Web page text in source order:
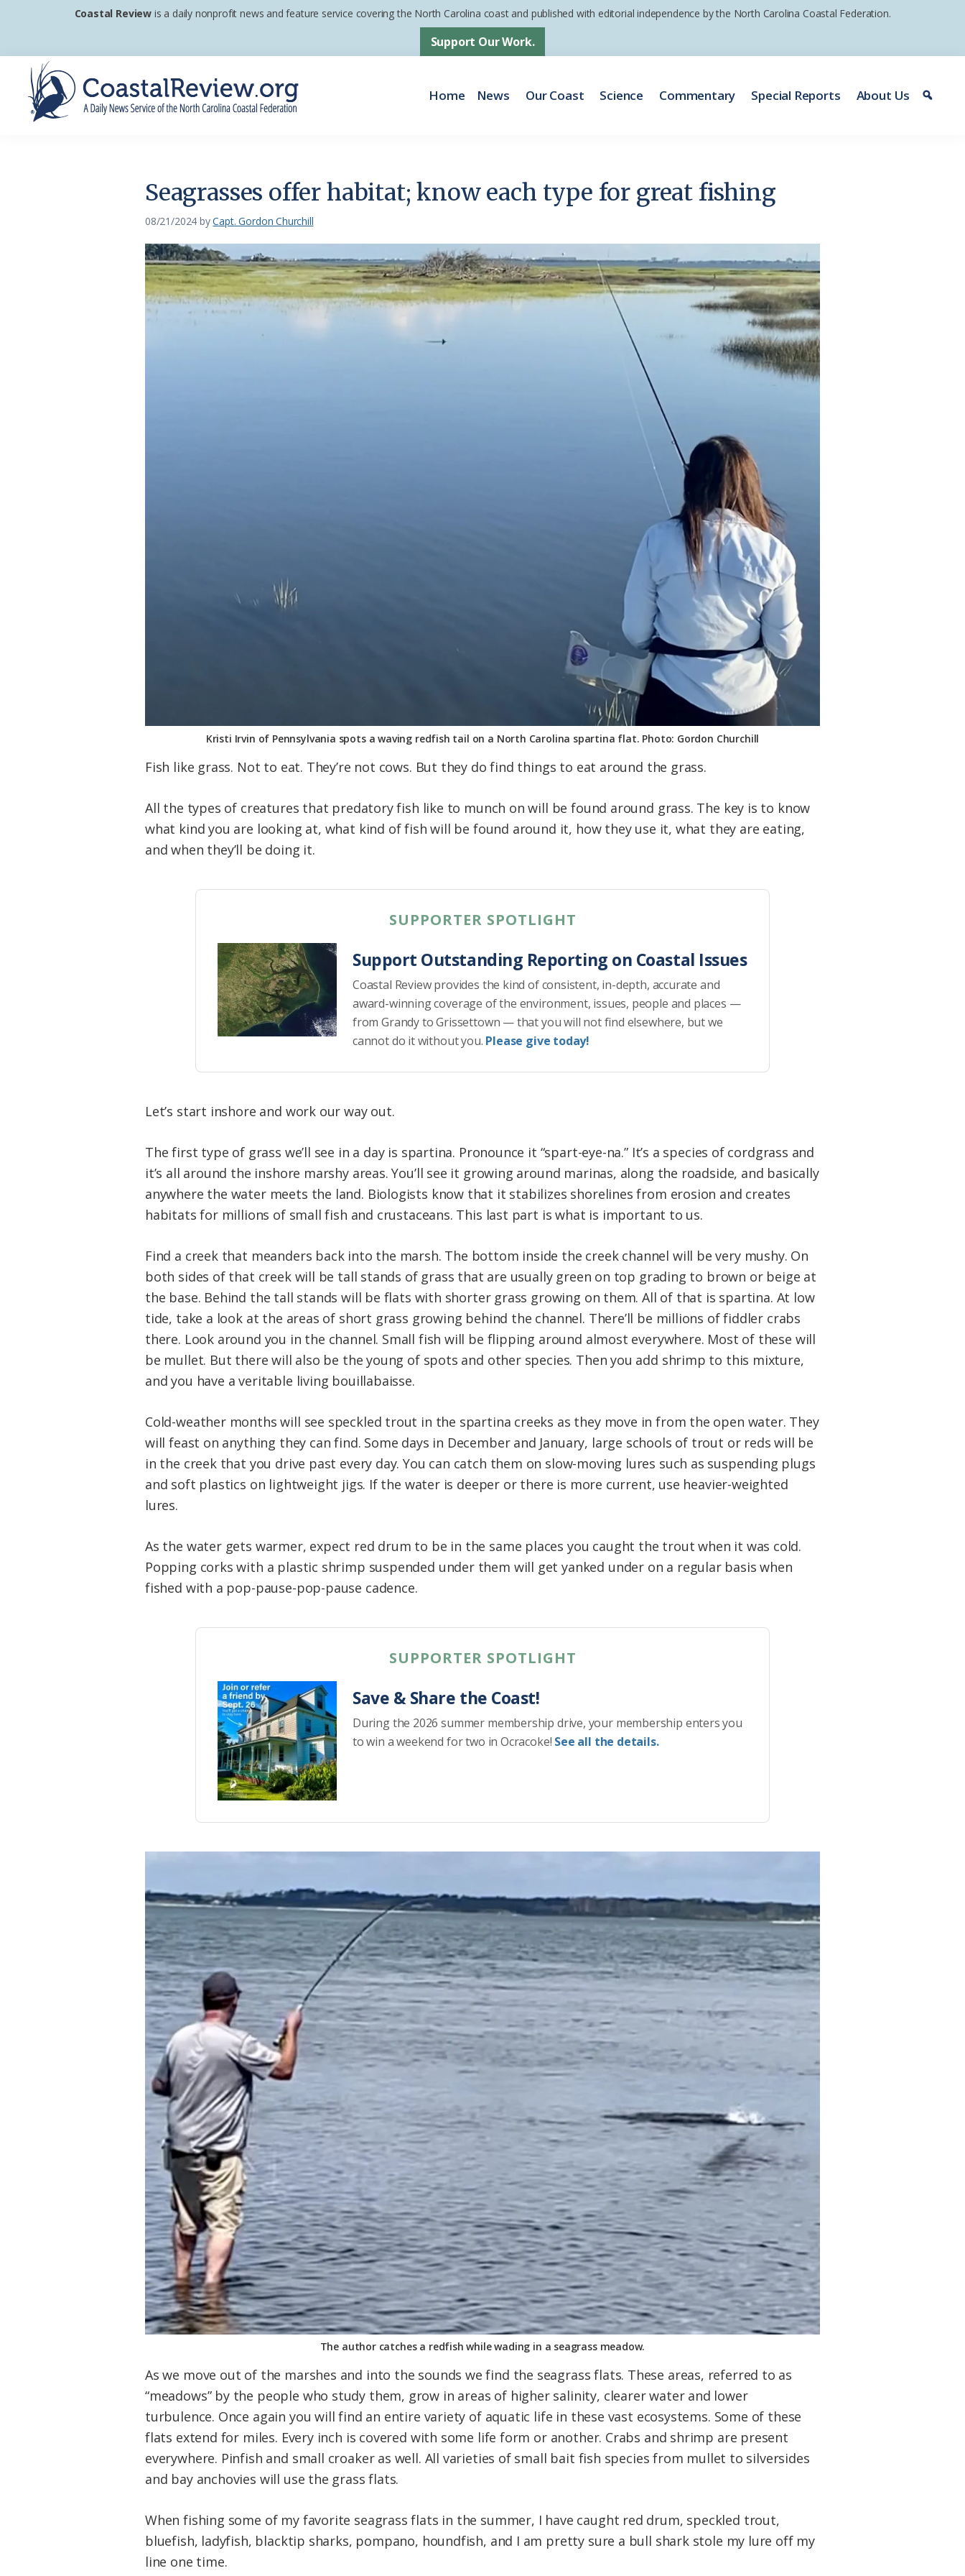
primary
navigation
main
content
footer
Coastal Review is a daily nonprofit news and feature service covering the North Carolina coast and published with editorial independence by the North Carolina Coastal Federation.
Support Our Work.
Home News Our Coast Science Commentary Special Reports About Us
Seagrasses offer habitat; know each type for great fishing
08/21/2024 byCapt. Gordon Churchill
Kristi Irvin of Pennsylvania spots a waving redfish tail on a North Carolina spartina flat. Photo: Gordon Churchill
Fish like grass. Not to eat. They’re not cows. But they do find things to eat around the grass.
All the types of creatures that predatory fish like to munch on will be found around grass. The key is to know
what kind you are looking at, what kind of fish will be found around it, how they use it, what they are eating,
and when they’ll be doing it.
SUPPORTER SPOTLIGHT
Support Outstanding Reporting on Coastal Issues
Coastal Review provides the kind of consistent, in-depth, accurate and
award-winning coverage of the environment, issues, people and places —
from Grandy to Grissettown — that you will not find elsewhere, but we
cannot do it without you. Please give today!
Let’s start inshore and work our way out.
The first type of grass we’ll see in a day is spartina. Pronounce it “spart-eye-na.” It’s a species of cordgrass and
it’s all around the inshore marshy areas. You’ll see it growing around marinas, along the roadside, and basically
anywhere the water meets the land. Biologists know that it stabilizes shorelines from erosion and creates
habitats for millions of small fish and crustaceans. This last part is what is important to us.
Find a creek that meanders back into the marsh. The bottom inside the creek channel will be very mushy. On
both sides of that creek will be tall stands of grass that are usually green on top grading to brown or beige at
the base. Behind the tall stands will be flats with shorter grass growing on them. All of that is spartina. At low
tide, take a look at the areas of short grass growing behind the channel. There’ll be millions of fiddler crabs
there. Look around you in the channel. Small fish will be flipping around almost everywhere. Most of these will
be mullet. But there will also be the young of spots and other species. Then you add shrimp to this mixture,
and you have a veritable living bouillabaisse.
Cold-weather months will see speckled trout in the spartina creeks as they move in from the open water. They
will feast on anything they can find. Some days in December and January, large schools of trout or reds will be
in the creek that you drive past every day. You can catch them on slow-moving lures such as suspending plugs
and soft plastics on lightweight jigs. If the water is deeper or there is more current, use heavier-weighted
lures.
As the water gets warmer, expect red drum to be in the same places you caught the trout when it was cold.
Popping corks with a plastic shrimp suspended under them will get yanked under on a regular basis when
fished with a pop-pause-pop-pause cadence.
SUPPORTER SPOTLIGHT
Save & Share the Coast!
During the 2026 summer membership drive, your membership enters you
to win a weekend for two in Ocracoke! See all the details.
The author catches a redfish while wading in a seagrass meadow.
As we move out of the marshes and into the sounds we find the seagrass flats. These areas, referred to as
“meadows” by the people who study them, grow in areas of higher salinity, clearer water and lower
turbulence. Once again you will find an entire variety of aquatic life in these vast ecosystems. Some of these
flats extend for miles. Every inch is covered with some life form or another. Crabs and shrimp are present
everywhere. Pinfish and small croaker as well. All varieties of small bait fish species from mullet to silversides
and bay anchovies will use the grass flats.
When fishing some of my favorite seagrass flats in the summer, I have caught red drum, speckled trout,
bluefish, ladyfish, blacktip sharks, pompano, houndfish, and I am pretty sure a bull shark stole my lure off my
line one time.